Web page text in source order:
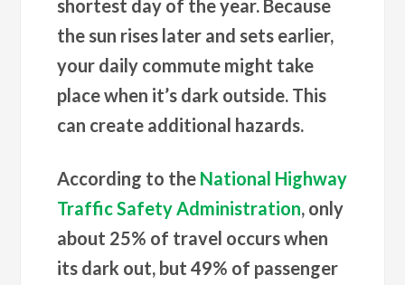
shortest day of the year. Because
the sun rises later and sets earlier,
your daily commute might take
place when it’s dark outside. This
can create additional hazards.
According to the National Highway
Traffic Safety Administration, only
about 25% of travel occurs when
its dark out, but 49% of passenger